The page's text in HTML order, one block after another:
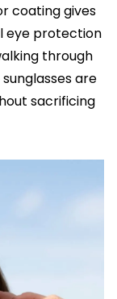
coating gives
eye protection
through
are
sacrificing